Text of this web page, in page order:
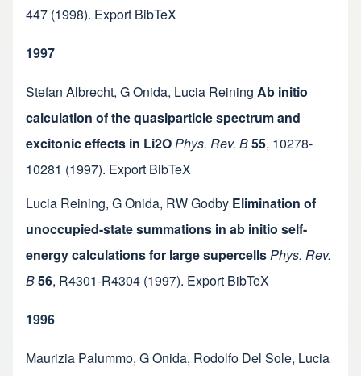
447 (1998). Export BibTeX
1997
Stefan Albrecht, G Onida, Lucia Reining Ab initio
calculation of the quasiparticle spectrum and
excitonic effects in Li2OPhys. Rev. B55, 10278-
10281 (1997). Export BibTeX
Lucia Reining, G Onida, RW Godby Elimination of
unoccupied-state summations in ab initio self-
energy calculations for large supercellsPhys. Rev.
B56, R4301-R4304 (1997). Export BibTeX
1996
Maurizia Palummo, G Onida, Rodolfo Del Sole, Lucia